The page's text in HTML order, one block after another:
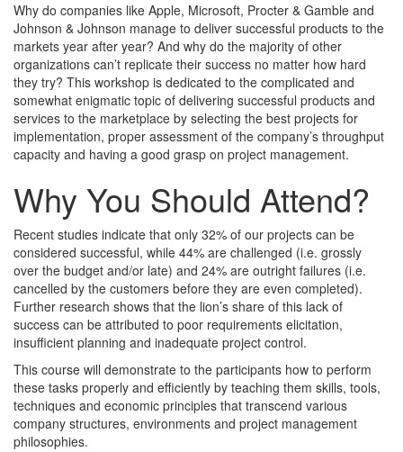
Why do companies like Apple, Microsoft, Procter & Gamble and
Johnson & Johnson manage to deliver successful products to the
markets year after year? And why do the majority of other
organizations can’t replicate their success no matter how hard
they try? This workshop is dedicated to the complicated and
somewhat enigmatic topic of delivering successful products and
services to the marketplace by selecting the best projects for
implementation, proper assessment of the company’s throughput
capacity and having a good grasp on project management.
Why You Should Attend?
Recent studies indicate that only 32% of our projects can be
considered successful, while 44% are challenged (i.e. grossly
over the budget and/or late) and 24% are outright failures (i.e.
cancelled by the customers before they are even completed).
Further research shows that the lion’s share of this lack of
success can be attributed to poor requirements elicitation,
insufficient planning and inadequate project control.
This course will demonstrate to the participants how to perform
these tasks properly and efficiently by teaching them skills, tools,
techniques and economic principles that transcend various
company structures, environments and project management
philosophies.